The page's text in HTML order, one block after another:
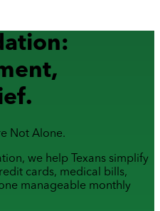
Not Alone.
we help Texans simplify
cards, medical bills,
manageable monthly